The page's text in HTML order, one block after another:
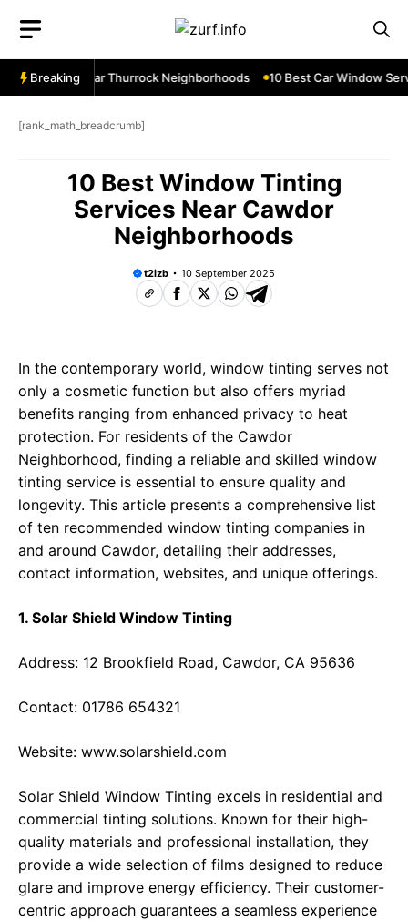
content
Breaking
Services Near Thurrock Neighborhoods 10 Best Car Window
[rank_math_breadcrumb]
10 Best Window Tinting
Services Near Cawdor
Neighborhoods
t2izb 10 September 2025
In the contemporary world, window tinting serves not
only a cosmetic function but also offers myriad
benefits ranging from enhanced privacy to heat
protection. For residents of the Cawdor
Neighborhood, finding a reliable and skilled window
tinting service is essential to ensure quality and
longevity. This article presents a comprehensive list
of ten recommended window tinting companies in
and around Cawdor, detailing their addresses,
contact information, websites, and unique offerings.
1. Solar Shield Window Tinting
Address: 12 Brookfield Road, Cawdor, CA 95636
Contact: 01786 654321
Website: www.solarshield.com
Solar Shield Window Tinting excels in residential and
commercial tinting solutions. Known for their high-
quality materials and professional installation, they
provide a wide selection of films designed to reduce
glare and improve energy efficiency. Their customer-
centric approach guarantees a seamless experience